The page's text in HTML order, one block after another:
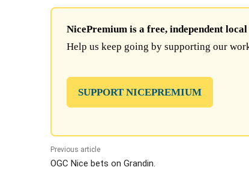
NicePremium is a free, independent
Help us keep going by supporting our
SUPPORT NICEPREMIUM
Previous article
OGC Nice bets on Grandin.